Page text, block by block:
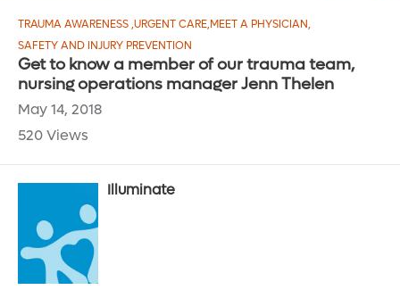
TRAUMA AWARENESS,URGENT CARE,MEET A PHYSICIAN,
SAFETY AND INJURY PREVENTION
Get to know a member of our trauma team,
nursing operations manager Jenn Thelen
May 14, 2018
520 Views
Illuminate